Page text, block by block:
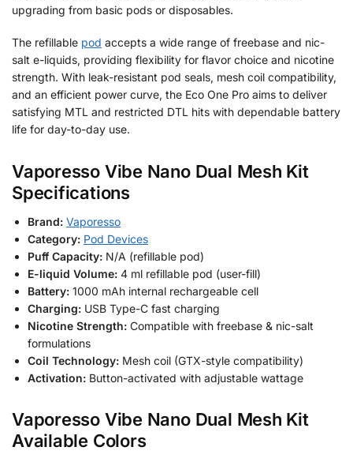
upgrading from basic pods or disposables.
The refillable pod accepts a wide range of freebase and nic-
salt e-liquids, providing flexibility for flavor choice and nicotine
strength. With leak-resistant pod seals, mesh coil compatibility,
and an efficient power curve, the Eco One Pro aims to deliver
satisfying MTL and restricted DTL hits with dependable battery
life for day-to-day use.
Vaporesso Vibe Nano Dual Mesh Kit
Specifications
Brand: Vaporesso
Category: Pod Devices
Puff Capacity: N/A (refillable pod)
E-liquid Volume: 4 ml refillable pod (user-fill)
Battery: 1000 mAh internal rechargeable cell
Charging: USB Type-C fast charging
Nicotine Strength: Compatible with freebase & nic-salt
formulations
Coil Technology: Mesh coil (GTX-style compatibility)
Activation: Button-activated with adjustable wattage
Vaporesso Vibe Nano Dual Mesh Kit
Available Colors